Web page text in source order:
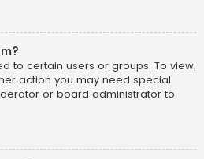
to certain users or groups. To view,
action you may need special
or board administrator to